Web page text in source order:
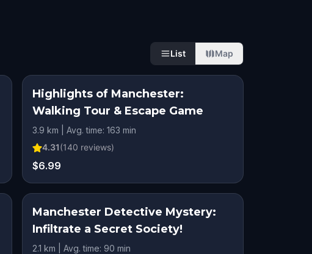
List Map
Highlights of Manchester:
Walking Tour & Escape Game
3.9 km | Avg. time: 163 min
4.31(140 reviews)
$6.99
Manchester Detective Mystery:
Infiltrate a Secret Society!
2.1 km | Avg. time: 90 min